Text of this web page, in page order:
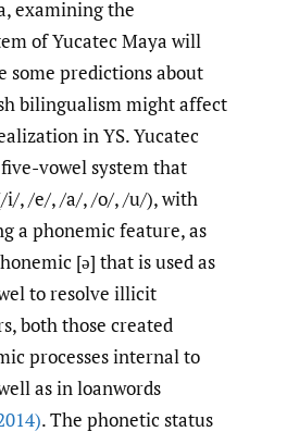
examining the
of Yucatec Maya will
some predictions about
bilingualism might affect
in YS. Yucatec
vowel system that
i/, /e/, /a/, /o/, /u/), with
a phonemic feature, as
[ə] that is used as
to resolve illicit
both those created
processes internal to
as in loanwords
. The phonetic status